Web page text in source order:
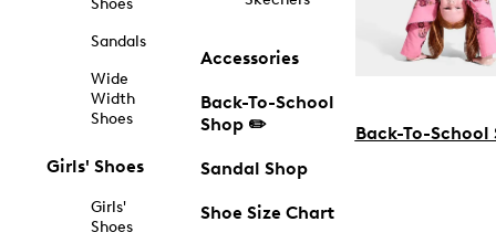
Shoes
Sandals
Wide
Width
Shoes
Girls' Shoes
Girls'
Shoes
Accessories
Back-To-School
Shop ✏️
Sandal Shop
Shoe Size Chart
Back-To-School